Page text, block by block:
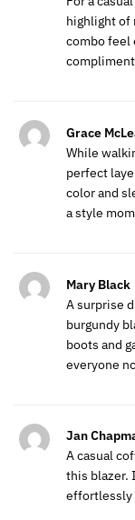
highlight of
combo feel
Grace
While
perfect
color and
a style
Mary Black
A surprise
burgundy
boots and
everyone
Jan
A casual
this blazer.
effortlessly